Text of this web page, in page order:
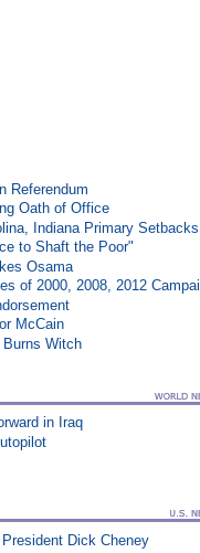
Referendum
Oath of Office
Indiana Primary Setbacks
to Shaft the Poor"
Osama
of 2000, 2008, 2012
McCain
Burns Witch
in Iraq
Dick Cheney